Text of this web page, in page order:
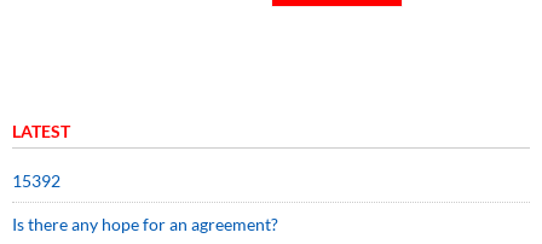
LATEST
15392
Is there any hope for an agreement?